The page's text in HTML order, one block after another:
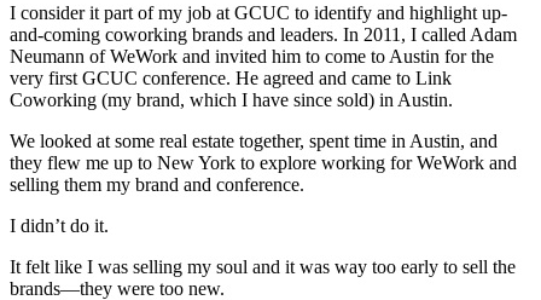
I consider it part of my job at GCUC to identify and highlight up-
and-coming coworking brands and leaders. In 2011, I called Adam
Neumann of WeWork and invited him to come to Austin for the
very first GCUC conference. He agreed and came to Link
Coworking (my brand, which I have since sold) in Austin.
We looked at some real estate together, spent time in Austin, and
they flew me up to New York to explore working for WeWork and
selling them my brand and conference.
I didn’t do it.
It felt like I was selling my soul and it was way too early to sell the
brands—they were too new.